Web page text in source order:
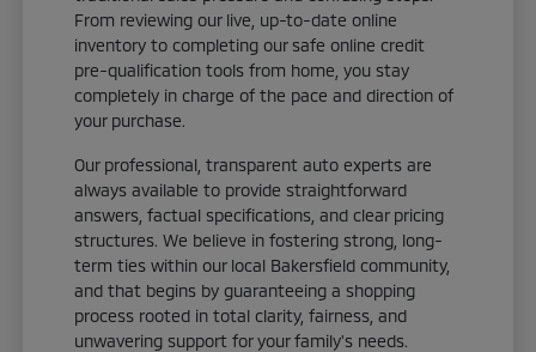
From reviewing our live, up-to-date online
inventory to completing our safe online credit
pre-qualification tools from home, you stay
completely in charge of the pace and direction of
your purchase.
Our professional, transparent auto experts are
always available to provide straightforward
answers, factual specifications, and clear pricing
structures. We believe in fostering strong, long-
term ties within our local Bakersfield community,
and that begins by guaranteeing a shopping
process rooted in total clarity, fairness, and
unwavering support for your family's needs.